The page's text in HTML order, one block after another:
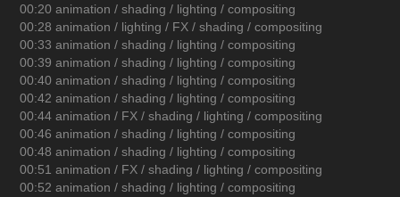
00:20 animation / shading / lighting / compositing
00:28 animation / lighting / FX / shading / compositing
00:33 animation / shading / lighting / compositing
00:39 animation / shading / lighting / compositing
00:40 animation / shading / lighting / compositing
00:42 animation / shading / lighting / compositing
00:44 animation / FX / shading / lighting / compositing
00:46 animation / shading / lighting / compositing
00:48 animation / shading / lighting / compositing
00:51 animation / FX / shading / lighting / compositing
00:52 animation / shading / lighting / compositing